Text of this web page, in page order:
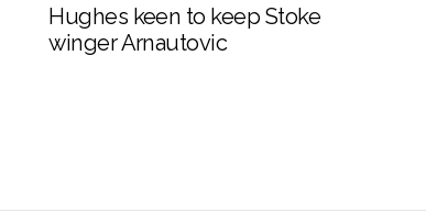
Hughes keen to keep Stoke
winger Arnautovic